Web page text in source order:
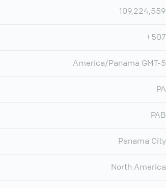
109,224,559
+507
America/Panama GMT-5
PA
PAB
Panama City
North America